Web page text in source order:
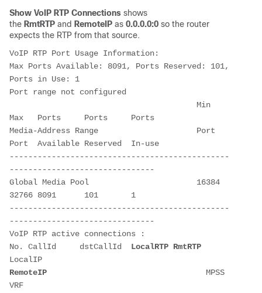
Show VoIP RTP Connections shows
the RmtRTP and RemoteIP as 0.0.0.0:0 so the router
expects the RTP from that source.
VoIP RTP Port Usage Information:
Max Ports Available: 8091, Ports Reserved: 101,
Ports in Use: 1
Port range not configured
Max   Ports     Ports     Ports
Media-Address Range                     Port
Port  Available Reserved  In-use
-----------------------------------------------
-------------------------------
Global Media Pool                       16384
32766 8091      101       1
-----------------------------------------------
-------------------------------
VoIP RTP active connections :
No. CallId     dstCallId LocalRTP RmtRTP
RemoteIP
                                  MPSS
VRF